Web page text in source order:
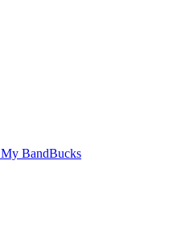
My BandBucks